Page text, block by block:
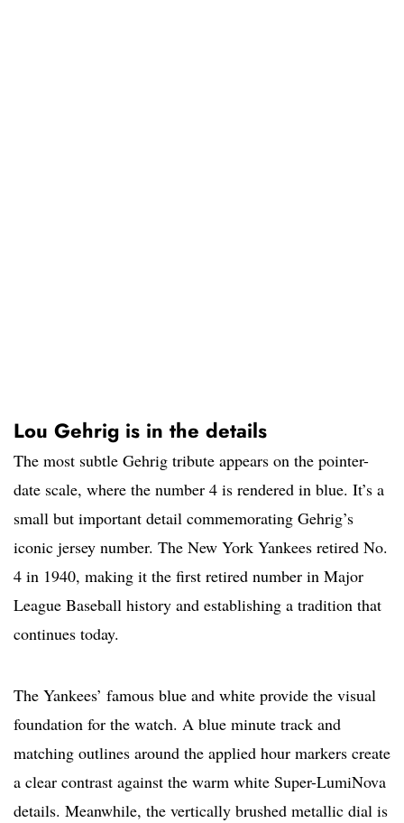
Lou Gehrig is in the details
The most subtle Gehrig tribute appears on the pointer-
date scale, where the number 4 is rendered in blue. It’s a
small but important detail commemorating Gehrig’s
iconic jersey number. The New York Yankees retired No.
4 in 1940, making it the first retired number in Major
League Baseball history and establishing a tradition that
continues today.
The Yankees’ famous blue and white provide the visual
foundation for the watch. A blue minute track and
matching outlines around the applied hour markers create
a clear contrast against the warm white Super-LumiNova
details. Meanwhile, the vertically brushed metallic dial is